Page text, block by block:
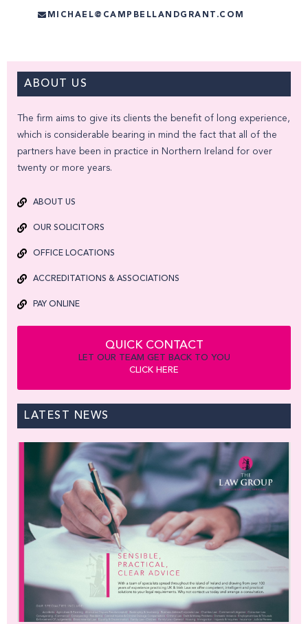
MICHAEL@CAMPBELLANDGRANT.COM
ABOUT US
The firm aims to give its clients the benefit of long experience,
which is considerable bearing in mind the fact that all of the
partners have been in practice in Northern Ireland for over
twenty or more years.
ABOUT US
OUR SOLICITORS
OFFICE LOCATIONS
ACCREDITATIONS & ASSOCIATIONS
PAY ONLINE
QUICK CONTACT
LET OUR TEAM GET BACK TO YOU
CLICK HERE
LATEST NEWS